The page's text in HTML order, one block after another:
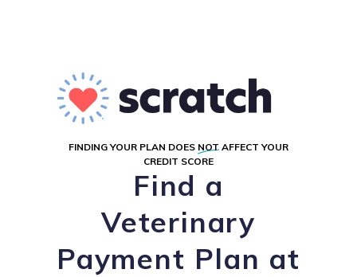
FINDING YOUR PLAN DOES NOT AFFECT YOUR
CREDIT SCORE
Find a
Veterinary
Payment Plan at